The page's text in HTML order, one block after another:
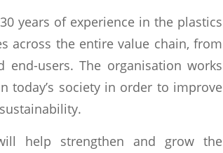
years of experience in the plastics
across the entire value chain, from
users. The organisation works
today’s society in order to improve
help strengthen and grow the